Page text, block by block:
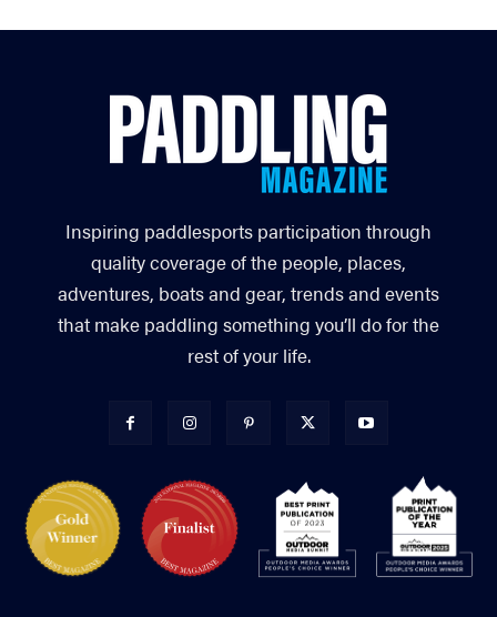
Inspiring paddlesports participation through
quality coverage of the people, places,
adventures, boats and gear, trends and events
that make paddling something you’ll do for the
rest of your life.